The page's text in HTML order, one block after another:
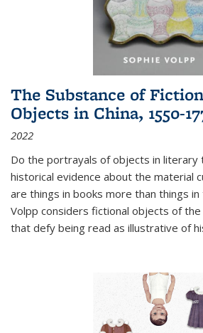
The Substance of
Objects in China, 1550-
2022
Do the portrayals of objects in
historical evidence about the material
are things in books more than things in
Volpp considers fictional objects of
that defy being read as illustrative of